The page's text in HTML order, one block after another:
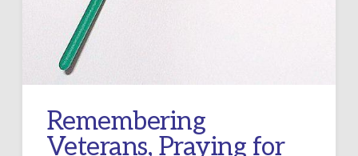
Remembering
Veterans, Praying for